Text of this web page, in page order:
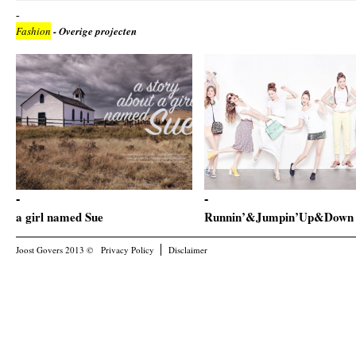
Fashion - Overige projecten
a girl named Sue Runnin’&Jumpin’Up&Down
Joost Govers 2013 © Privacy Policy Disclaimer